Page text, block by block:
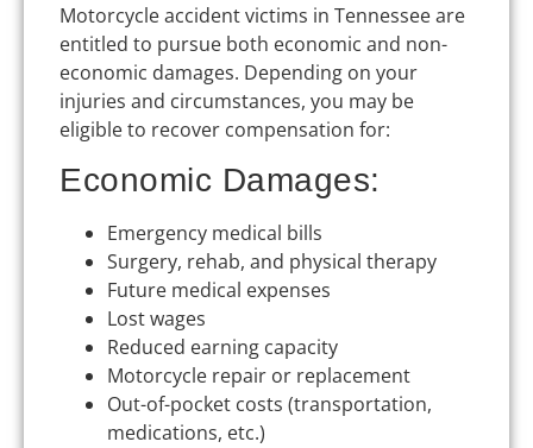
Motorcycle accident victims in Tennessee are
entitled to pursue both economic and non-
economic damages. Depending on your
injuries and circumstances, you may be
eligible to recover compensation for:
Economic Damages:
Emergency medical bills
Surgery, rehab, and physical therapy
Future medical expenses
Lost wages
Reduced earning capacity
Motorcycle repair or replacement
Out-of-pocket costs (transportation,
medications, etc.)